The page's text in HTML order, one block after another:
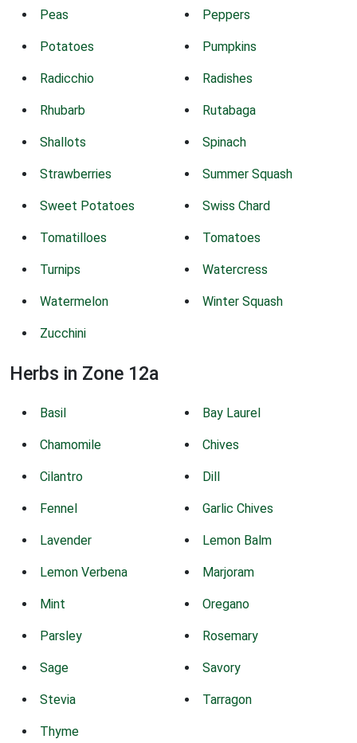
Peas Peppers
Potatoes Pumpkins
Radicchio Radishes
Rhubarb Rutabaga
Shallots Spinach
Strawberries Summer Squash
Sweet Potatoes Swiss Chard
Tomatilloes Tomatoes
Turnips Watercress
Watermelon Winter Squash
Zucchini
Herbs in Zone 12a
Basil Bay Laurel
Chamomile Chives
Cilantro Dill
Fennel Garlic Chives
Lavender Lemon Balm
Lemon Verbena Marjoram
Mint Oregano
Parsley Rosemary
Sage Savory
Stevia Tarragon
Thyme